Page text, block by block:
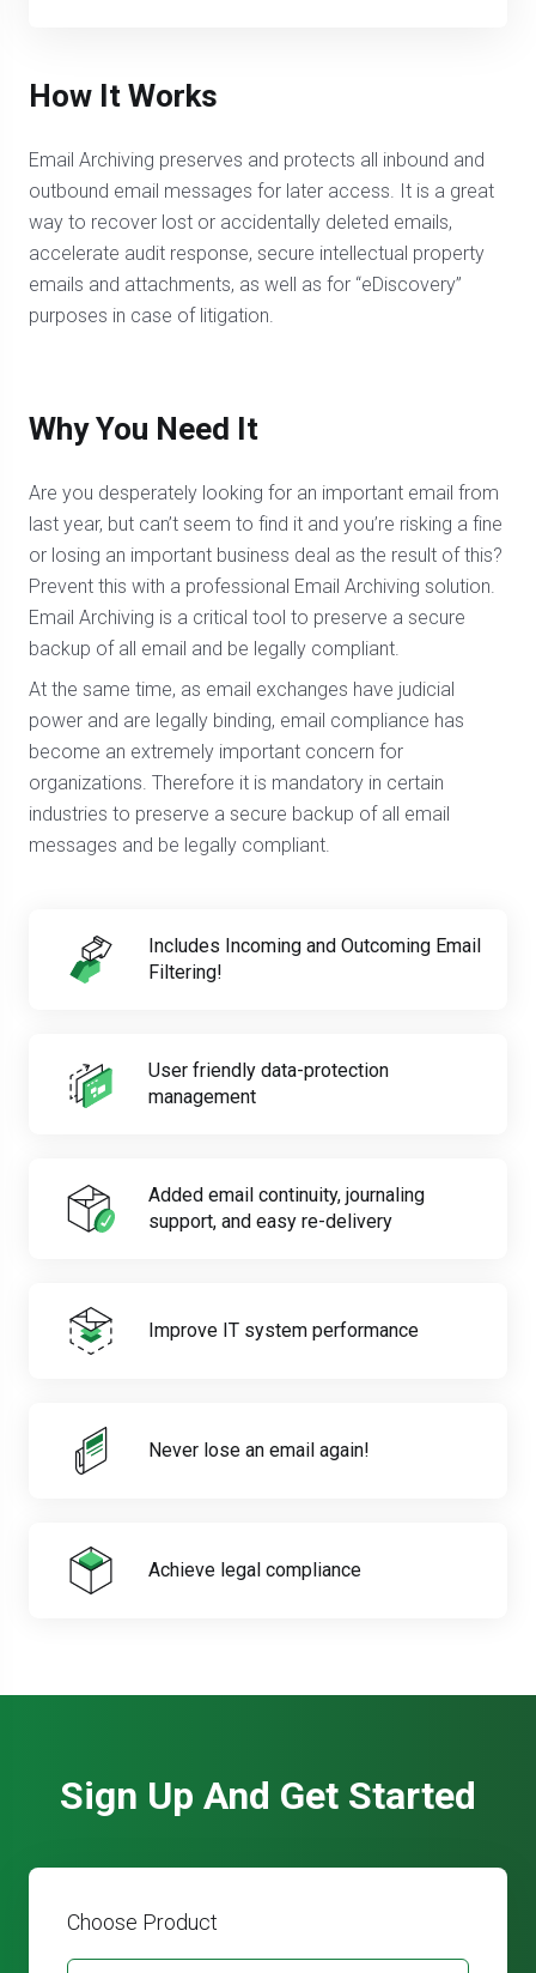
How It Works
Email Archiving preserves and protects all inbound and
outbound email messages for later access. It is a great
way to recover lost or accidentally deleted emails,
accelerate audit response, secure intellectual property
emails and attachments, as well as for “eDiscovery”
purposes in case of litigation.
Why You Need It
Are you desperately looking for an important email from
last year, but can’t seem to find it and you’re risking a fine
or losing an important business deal as the result of this?
Prevent this with a professional Email Archiving solution.
Email Archiving is a critical tool to preserve a secure
backup of all email and be legally compliant.
At the same time, as email exchanges have judicial
power and are legally binding, email compliance has
become an extremely important concern for
organizations. Therefore it is mandatory in certain
industries to preserve a secure backup of all email
messages and be legally compliant.
Includes Incoming and Outcoming Email
Filtering!
User friendly data-protection
management
Added email continuity, journaling
support, and easy re-delivery
Improve IT system performance
Never lose an email again!
Achieve legal compliance
Sign Up And Get Started
Choose Product